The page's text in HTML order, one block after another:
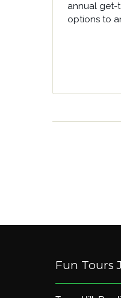
annual get-
options to
Fun Tours